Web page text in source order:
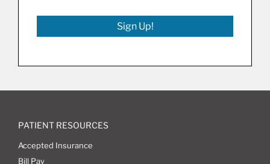
Sign Up!
PATIENT RESOURCES
Accepted Insurance
Bill Pay